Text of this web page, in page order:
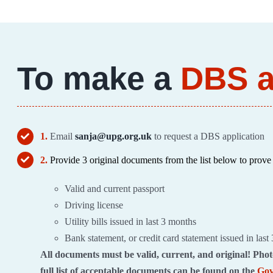
To make a DBS
1.Emailsanja@upg.org.ukto request a DBS application
2. Provide 3 original documents from the list below to
Valid and current passport
Driving license
Utility bills issued in last 3 months
Bank statement, or credit card statement issued in last
All documents must be valid, current, and original!
full list of acceptable documents can be found on the